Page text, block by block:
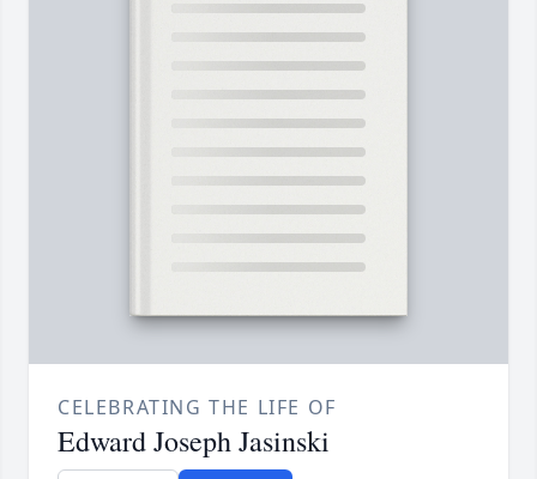
CELEBRATING THE LIFE OF
Edward Joseph Jasinski